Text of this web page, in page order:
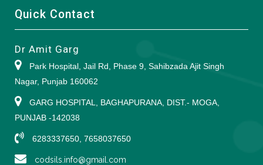
Quick Contact
Dr Amit Garg
Park Hospital, Jail Rd, Phase 9, Sahibzada Ajit Singh
Nagar, Punjab 160062
GARG HOSPITAL, BAGHAPURANA, DIST.- MOGA,
PUNJAB -142038
6283337650, 7658037650
codsils.info@gmail.com